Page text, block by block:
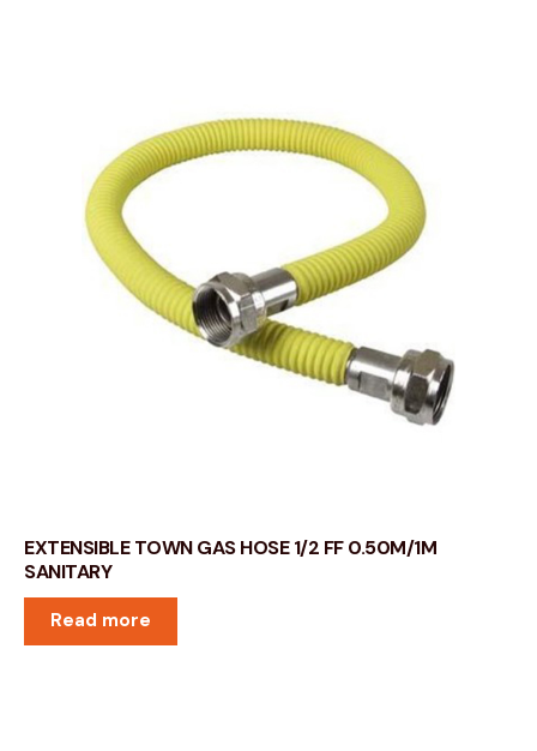
EXTENSIBLE TOWN GAS HOSE 1/2 FF 0.50M/1M
SANITARY
Read more